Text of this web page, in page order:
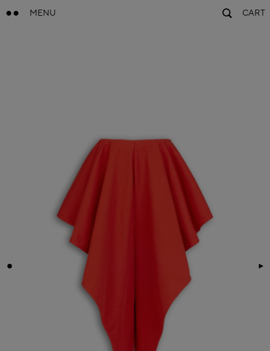
MENU CART